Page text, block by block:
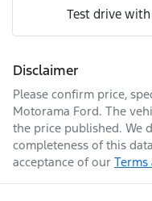
Weight
Length
Airbags - Side for 1st
Air Cond. - Climate
Test drive
Disclaimer
Please confirm price,
Motorama Ford. The
the price published. We
completeness of this
acceptance of our Terms